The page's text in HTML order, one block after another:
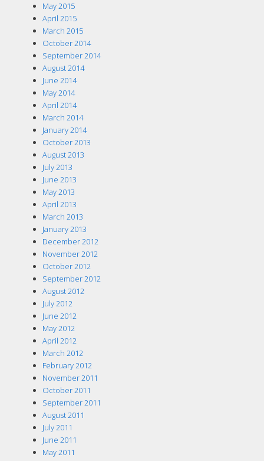
May 2015
April 2015
March 2015
October 2014
September 2014
August 2014
June 2014
May 2014
April 2014
March 2014
January 2014
October 2013
August 2013
July 2013
June 2013
May 2013
April 2013
March 2013
January 2013
December 2012
November 2012
October 2012
September 2012
August 2012
July 2012
June 2012
May 2012
April 2012
March 2012
February 2012
November 2011
October 2011
September 2011
August 2011
July 2011
June 2011
May 2011